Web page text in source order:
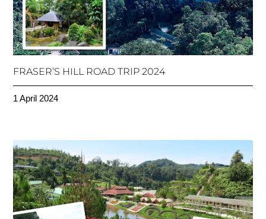
FRASER’S HILL ROAD TRIP 2024
1 April 2024